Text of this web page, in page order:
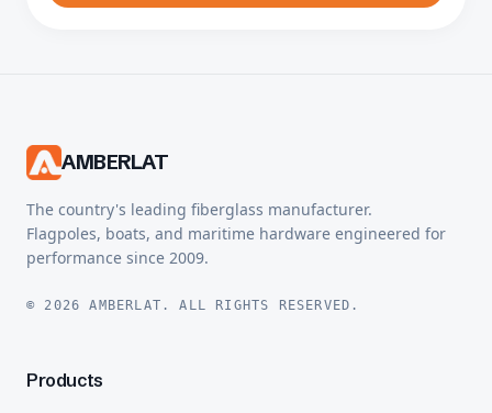
AMBERLAT
The country's leading fiberglass manufacturer.
Flagpoles, boats, and maritime hardware engineered for
performance since 2009.
© 2026 AMBERLAT. ALL RIGHTS RESERVED.
Products